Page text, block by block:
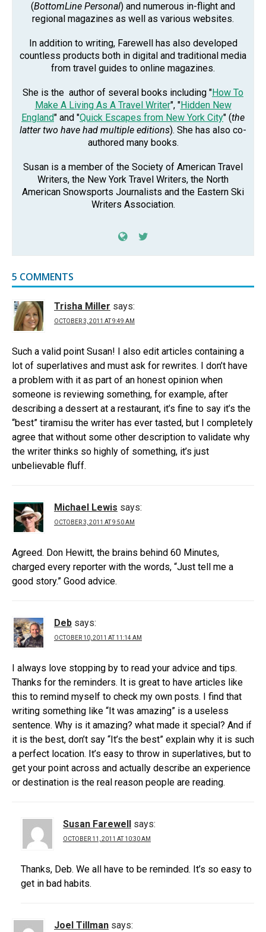
(BottomLine Personal) and numerous in-flight and
regional magazines as well as various websites.
In addition to writing, Farewell has also developed
countless products both in digital and traditional media
from travel guides to online magazines.
She is the author of several books including "How To
Make A Living As A Travel Writer", "Hidden New
England" and "Quick Escapes from New York City" (the
latter two have had multiple editions). She has also co-
authored many books.
Susan is a member of the Society of American Travel
Writers, the New York Travel Writers, the North
American Snowsports Journalists and the Eastern Ski
Writers Association.
5 COMMENTS
Trisha Miller says:
OCTOBER 3, 2011 AT 9:49 AM
Such a valid point Susan! I also edit articles containing a
lot of superlatives and must ask for rewrites. I don’t have
a problem with it as part of an honest opinion when
someone is reviewing something, for example, after
describing a dessert at a restaurant, it’s fine to say it’s the
“best” tiramisu the writer has ever tasted, but I completely
agree that without some other description to validate why
the writer thinks so highly of something, it’s just
unbelievable fluff.
Michael Lewis says:
OCTOBER 3, 2011 AT 9:50 AM
Agreed. Don Hewitt, the brains behind 60 Minutes,
charged every reporter with the words, “Just tell me a
good story.” Good advice.
Deb says:
OCTOBER 10, 2011 AT 11:14 AM
I always love stopping by to read your advice and tips.
Thanks for the reminders. It is great to have articles like
this to remind myself to check my own posts. I find that
writing something like “It was amazing” is a useless
sentence. Why is it amazing? what made it special? And if
it is the best, don’t say “It’s the best” explain why it is such
a perfect location. It’s easy to throw in superlatives, but to
get your point across and actually describe an experience
or destination is the real reason people are reading.
Susan Farewell says:
OCTOBER 11, 2011 AT 10:30 AM
Thanks, Deb. We all have to be reminded. It’s so easy to
get in bad habits.
Joel Tillman says: